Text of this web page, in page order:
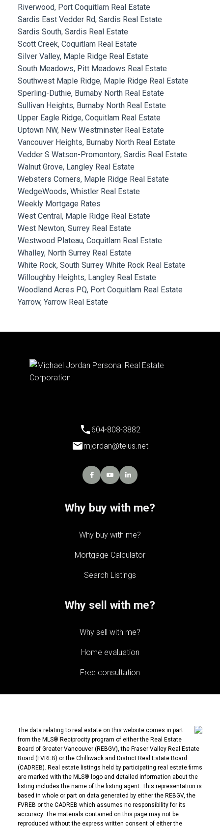
Riverwood, Port Coquitlam Real Estate
Sardis East Vedder Rd, Sardis Real Estate
Sardis South, Sardis Real Estate
Scott Creek, Coquitlam Real Estate
Silver Valley, Maple Ridge Real Estate
South Meadows, Pitt Meadows Real Estate
Southwest Maple Ridge, Maple Ridge Real Estate
Sperling-Duthie, Burnaby North Real Estate
Sullivan Heights, Burnaby North Real Estate
Upper Eagle Ridge, Coquitlam Real Estate
Uptown NW, New Westminster Real Estate
Vancouver Heights, Burnaby North Real Estate
Vedder S Watson-Promontory, Sardis Real Estate
Walnut Grove, Langley Real Estate
Websters Corners, Maple Ridge Real Estate
WedgeWoods, Whistler Real Estate
Weekly Mortgage Rates
West Central, Maple Ridge Real Estate
West Newton, Surrey Real Estate
Westwood Plateau, Coquitlam Real Estate
Whalley, North Surrey Real Estate
White Rock, South Surrey White Rock Real Estate
Willoughby Heights, Langley Real Estate
Woodland Acres PQ, Port Coquitlam Real Estate
Yarrow, Yarrow Real Estate
Why buy with me?
Why buy with me?
Mortgage Calculator
Search Listings
Why sell with me?
Why sell with me?
Home evaluation
Free consultation
604-808-3882
mjordan@telus.net
The data relating to real estate on this website comes in part
from the MLS® Reciprocity program of either the Real Estate
Board of Greater Vancouver (REBGV), the Fraser Valley Real Estate
Board (FVREB) or the Chilliwack and District Real Estate Board
(CADREB). Real estate listings held by participating real estate firms
are marked with the MLS® logo and detailed information about the
listing includes the name of the listing agent. This representation is
based in whole or part on data generated by either the REBGV, the
FVREB or the CADREB which assumes no responsibility for its
accuracy. The materials contained on this page may not be
reproduced without the express written consent of either the